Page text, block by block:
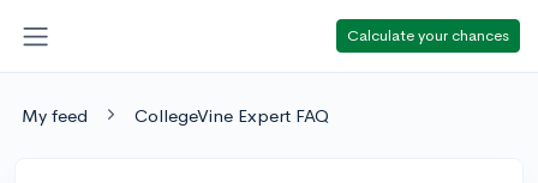
Calculate your chances
My feed CollegeVine Expert FAQ